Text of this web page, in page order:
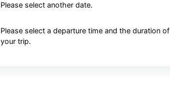
Please select another date.
Please select a departure time and the duration of
your trip.